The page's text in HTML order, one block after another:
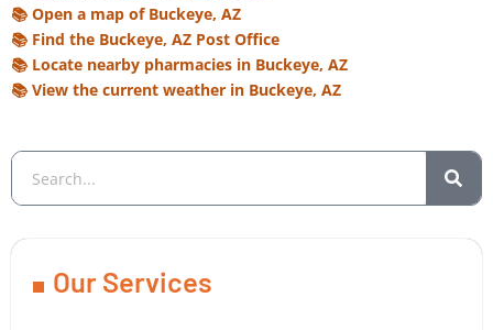
📚 Open a map of Buckeye, AZ
📚 Find the Buckeye, AZ Post Office
📚 Locate nearby pharmacies in Buckeye, AZ
📚 View the current weather in Buckeye, AZ
Our Services